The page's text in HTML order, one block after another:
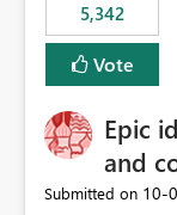
5,342
Vote
Epic
and
Submitted on ‎10-